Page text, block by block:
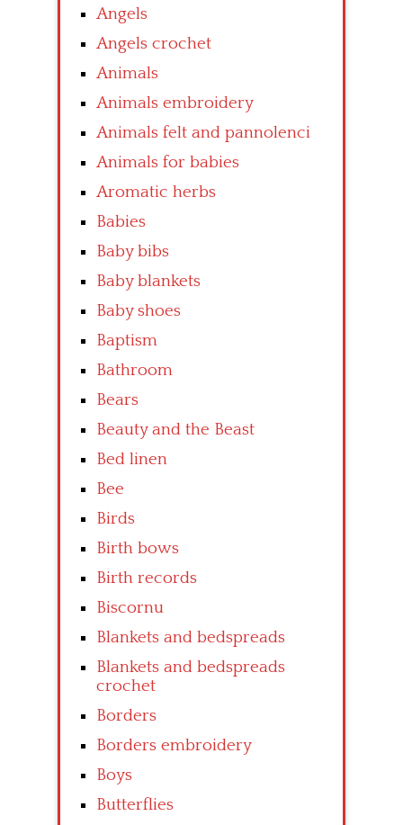
Angels
Angels crochet
Animals
Animals embroidery
Animals felt and pannolenci
Animals for babies
Aromatic herbs
Babies
Baby bibs
Baby blankets
Baby shoes
Baptism
Bathroom
Bears
Beauty and the Beast
Bed linen
Bee
Birds
Birth bows
Birth records
Biscornu
Blankets and bedspreads
Blankets and bedspreads
crochet
Borders
Borders embroidery
Boys
Butterflies